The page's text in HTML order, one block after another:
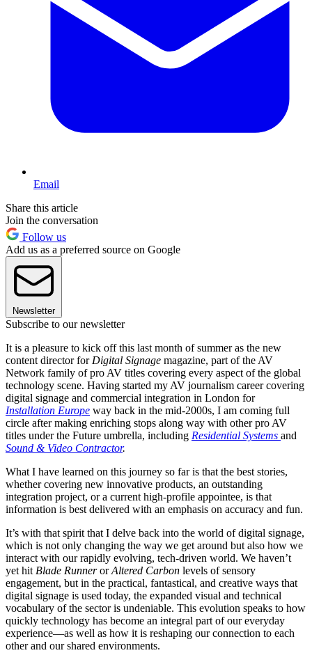
Email
Share this article
Join the conversation
Follow us
Add us as a preferred source on Google
Newsletter
Subscribe to our newsletter
It is a pleasure to kick off this last month of summer as the new
content director for Digital Signage magazine, part of the AV
Network family of pro AV titles covering every aspect of the global
technology scene. Having started my AV journalism career covering
digital signage and commercial integration in London for
Installation Europe way back in the mid-2000s, I am coming full
circle after making enriching stops along way with other pro AV
titles under the Future umbrella, including Residential Systems and
Sound & Video Contractor.
What I have learned on this journey so far is that the best stories,
whether covering new innovative products, an outstanding
integration project, or a current high-profile appointee, is that
information is best delivered with an emphasis on accuracy and fun.
It’s with that spirit that I delve back into the world of digital signage,
which is not only changing the way we get around but also how we
interact with our rapidly evolving, tech-driven world. We haven’t
yet hit Blade RunnerorAltered Carbon levels of sensory
engagement, but in the practical, fantastical, and creative ways that
digital signage is used today, the expanded visual and technical
vocabulary of the sector is undeniable. This evolution speaks to how
quickly technology has become an integral part of our everyday
experience—as well as how it is reshaping our connection to each
other and our shared environments.